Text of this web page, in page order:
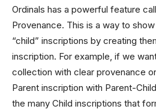
Ordinals has a powerful feature
Provenance. This is a way to
“child” inscriptions by creating
inscription. For example, if we
collection with clear provenance
Parent inscription with Parent-
the many Child inscriptions that